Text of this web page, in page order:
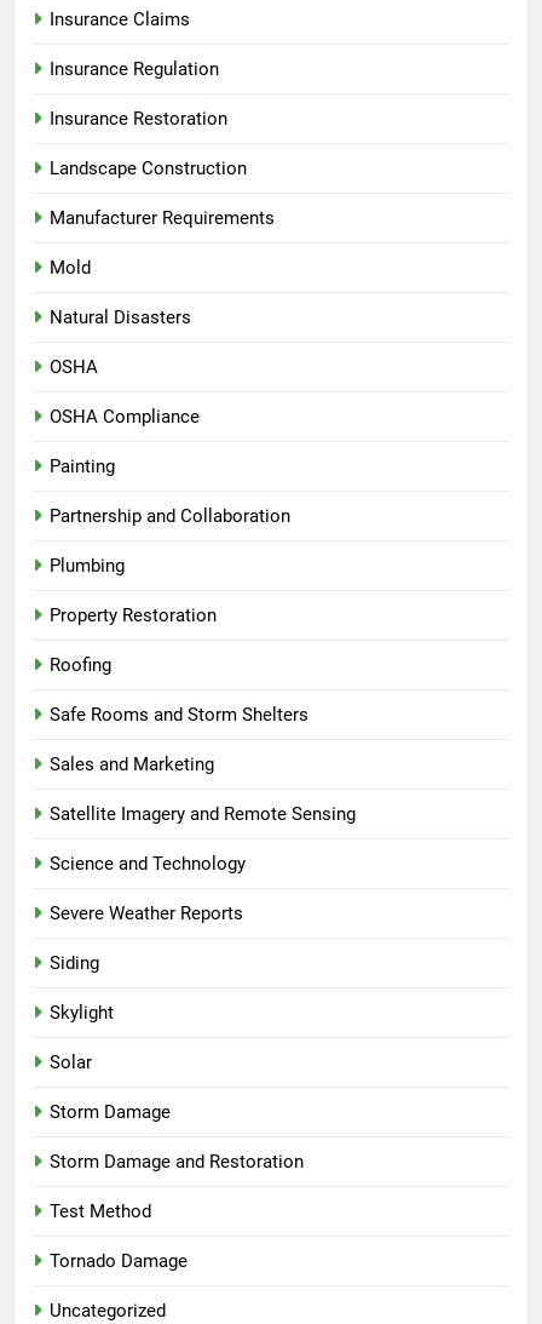
Insurance Claims
Insurance Regulation
Insurance Restoration
Landscape Construction
Manufacturer Requirements
Mold
Natural Disasters
OSHA
OSHA Compliance
Painting
Partnership and Collaboration
Plumbing
Property Restoration
Roofing
Safe Rooms and Storm Shelters
Sales and Marketing
Satellite Imagery and Remote Sensing
Science and Technology
Severe Weather Reports
Siding
Skylight
Solar
Storm Damage
Storm Damage and Restoration
Test Method
Tornado Damage
Uncategorized